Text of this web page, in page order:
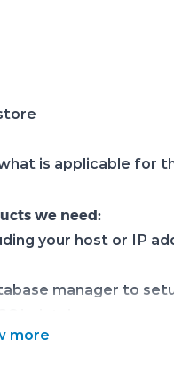
is applicable for
we need:
your host or IP
manager to
more